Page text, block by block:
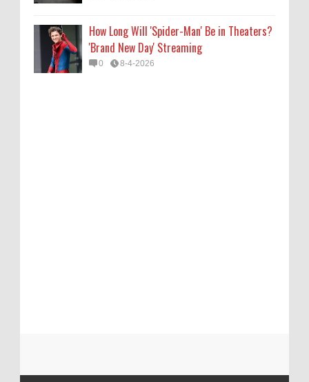
How Long Will 'Spider-Man' Be in Theaters?
'Brand New Day' Streaming
0 8-4-2026